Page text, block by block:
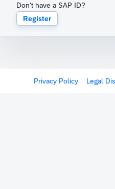
Don't have a SAP ID?
Register
Privacy Policy Legal